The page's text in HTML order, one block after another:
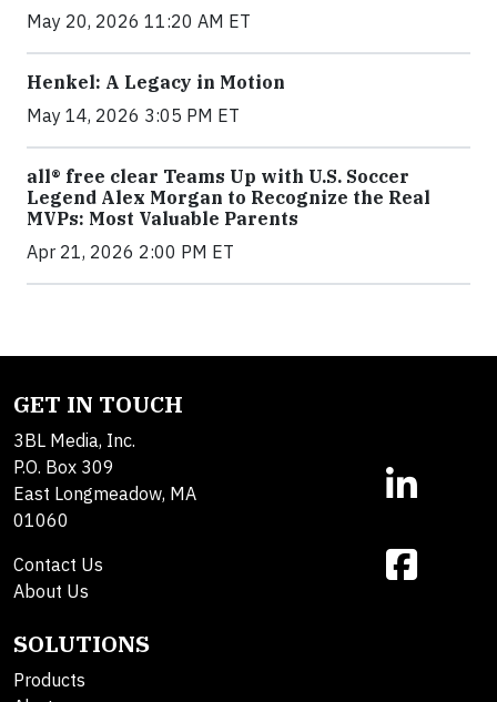
May 20, 2026 11:20 AM ET
Henkel: A Legacy in Motion
May 14, 2026 3:05 PM ET
all® free clear Teams Up with U.S. Soccer
Legend Alex Morgan to Recognize the Real
MVPs: Most Valuable Parents
Apr 21, 2026 2:00 PM ET
GET IN TOUCH
3BL Media, Inc.
P.O. Box 309
East Longmeadow, MA
01060
Contact Us
About Us
SOLUTIONS
Products